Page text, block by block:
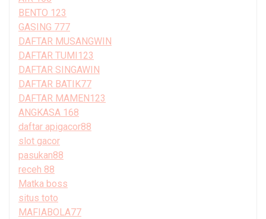
BENTO 123
GASING 777
DAFTAR MUSANGWIN
DAFTAR TUMI123
DAFTAR SINGAWIN
DAFTAR BATIK77
DAFTAR MAMEN123
ANGKASA 168
daftar apigacor88
slot gacor
pasukan88
receh 88
Matka boss
situs toto
MAFIABOLA77